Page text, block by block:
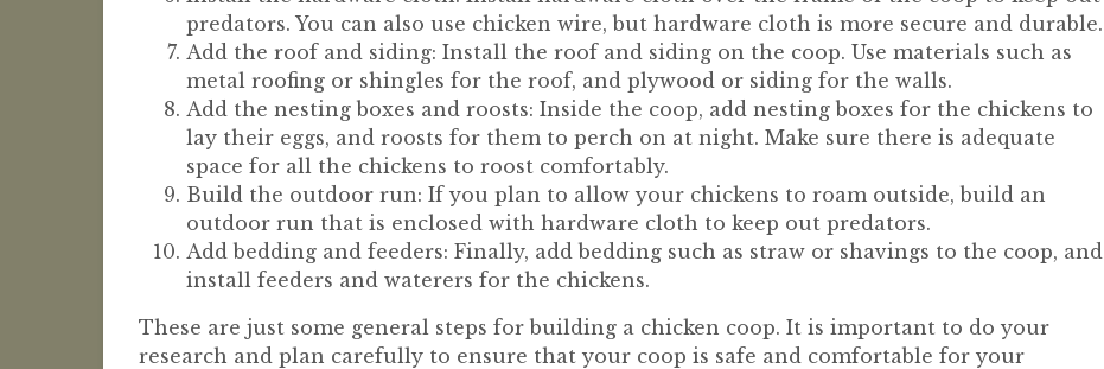
predators. You can also use chicken wire, but hardware cloth is more secure and durable.
Add the roof and siding: Install the roof and siding on the coop. Use materials such as
metal roofing or shingles for the roof, and plywood or siding for the walls.
Add the nesting boxes and roosts: Inside the coop, add nesting boxes for the chickens to
lay their eggs, and roosts for them to perch on at night. Make sure there is adequate
space for all the chickens to roost comfortably.
Build the outdoor run: If you plan to allow your chickens to roam outside, build an
outdoor run that is enclosed with hardware cloth to keep out predators.
Add bedding and feeders: Finally, add bedding such as straw or shavings to the coop, and
install feeders and waterers for the chickens.
These are just some general steps for building a chicken coop. It is important to do your
research and plan carefully to ensure that your coop is safe and comfortable for your